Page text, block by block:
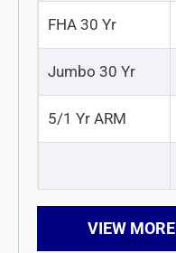
FHA 30 Yr
Jumbo 30 Yr
5/1 Yr ARM
VIEW MORE